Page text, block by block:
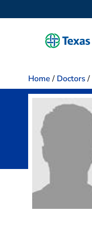
Home / Doctors /